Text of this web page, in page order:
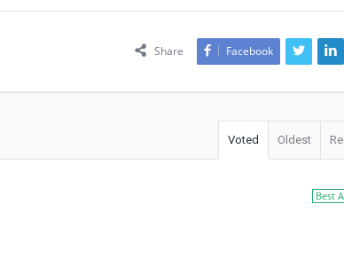
Share Facebook
Voted Oldest
Best